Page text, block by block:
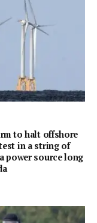
to halt offshore
in a string of
power source long